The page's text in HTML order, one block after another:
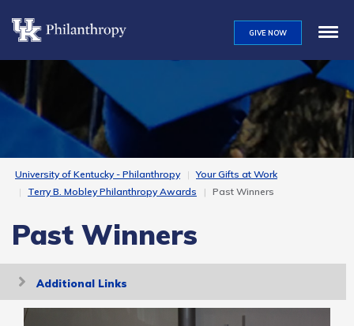
main
content
GIVE NOW
University of Kentucky - Philanthropy
Your Gifts at Work
Terry B. Mobley Philanthropy Awards
Past Winners
Past Winners
Toggle
navigation
Additional Links